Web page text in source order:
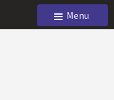
Menu